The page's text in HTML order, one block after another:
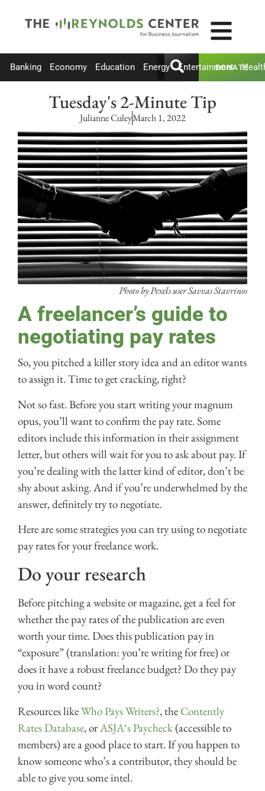
Banking Economy Education Energy Entertainment
DONATE
Tuesday's 2-Minute Tip
Julianne CuleyMarch 1, 2022
Photo by Pexels user Savvas Stavrinos
A freelancer’s guide to
negotiating pay rates
So, you pitched a killer story idea and an editor wants
to assign it. Time to get cracking, right?
Not so fast. Before you start writing your magnum
opus, you’ll want to confirm the pay rate. Some
editors include this information in their assignment
letter, but others will wait for you to ask about pay. If
you’re dealing with the latter kind of editor, don’t be
shy about asking. And if you’re underwhelmed by the
answer, definitely try to negotiate.
Here are some strategies you can try using to negotiate
pay rates for your freelance work.
Do your research
Before pitching a website or magazine, get a feel for
whether the pay rates of the publication are even
worth your time. Does this publication pay in
“exposure” (translation: you’re writing for free) or
does it have a robust freelance budget? Do they pay
you in word count?
Resources likeWho Pays Writers?, the Contently
Rates Database, orASJA‘s Paycheck(accessible to
members) are a good place to start. If you happen to
know someone who’s a contributor, they should be
able to give you some intel.